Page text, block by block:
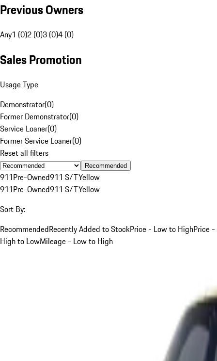
Previous Owners
Any1 (0)2 (0)3 (0)4 (0)
Sales Promotion
Usage Type
Demonstrator(0)
Former Demonstrator(0)
Service Loaner(0)
Former Service Loaner(0)
Reset all filters
Recommended
911Pre-Owned911 S/TYellow
911Pre-Owned911 S/TYellow
Sort By:
RecommendedRecently Added to StockPrice - Low to HighPrice -
High to LowMileage - Low to High